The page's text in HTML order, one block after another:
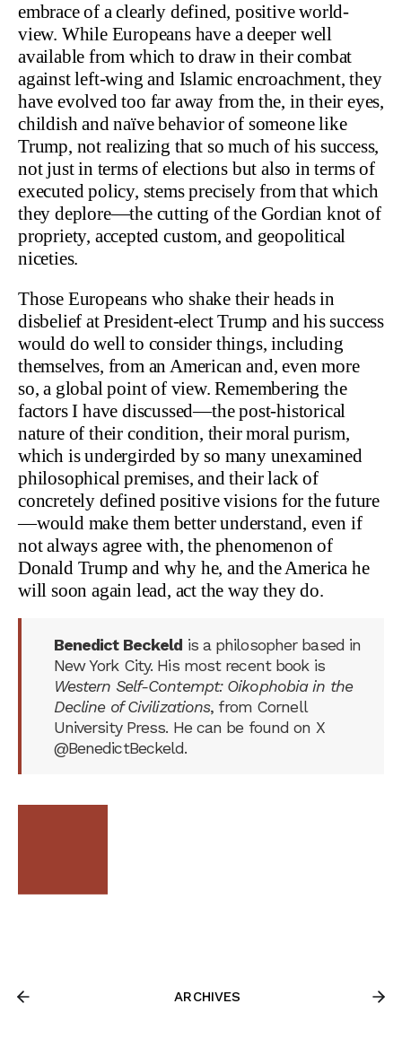
embrace of a clearly defined, positive world-
view. While Europeans have a deeper well
available from which to draw in their combat
against left-wing and Islamic encroachment, they
have evolved too far away from the, in their eyes,
childish and naïve behavior of someone like
Trump, not realizing that so much of his success,
not just in terms of elections but also in terms of
executed policy, stems precisely from that which
they deplore—the cutting of the Gordian knot of
propriety, accepted custom, and geopolitical
niceties.
Those Europeans who shake their heads in
disbelief at President-elect Trump and his success
would do well to consider things, including
themselves, from an American and, even more
so, a global point of view. Remembering the
factors I have discussed—the post-historical
nature of their condition, their moral purism,
which is undergirded by so many unexamined
philosophical premises, and their lack of
concretely defined positive visions for the future
—would make them better understand, even if
not always agree with, the phenomenon of
Donald Trump and why he, and the America he
will soon again lead, act the way they do.
Benedict Beckeld is a philosopher based in
New York City. His most recent book is
Western Self-Contempt: Oikophobia in the
Decline of Civilizations, from Cornell
University Press. He can be found on X
@BenedictBeckeld.
ARCHIVES